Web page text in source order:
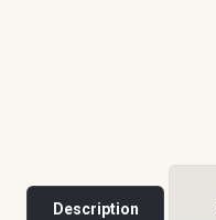
Description